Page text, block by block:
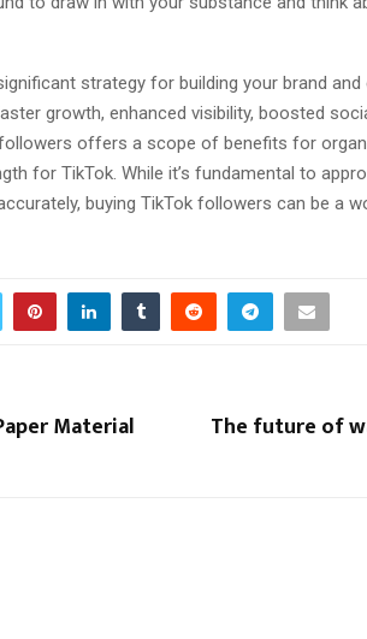
strategy for building your brand and
growth, enhanced visibility, boosted
offers a scope of benefits for
for TikTok. While it’s fundamental to
buying TikTok followers can be a
Material The future of